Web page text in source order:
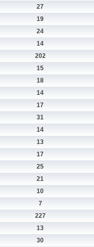
27
19
24
14
202
15
18
14
17
31
14
13
17
25
21
10
7
227
13
30